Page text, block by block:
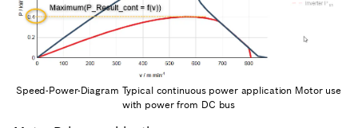
Speed-Power-Diagram Typical continuous power application Motor use
with power from DC bus